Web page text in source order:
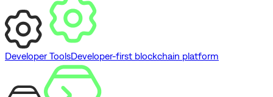
Developer ToolsDeveloper-first blockchain platform